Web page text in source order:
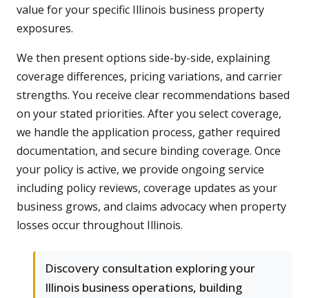
value for your specific Illinois business property
exposures.
We then present options side-by-side, explaining
coverage differences, pricing variations, and carrier
strengths. You receive clear recommendations based
on your stated priorities. After you select coverage,
we handle the application process, gather required
documentation, and secure binding coverage. Once
your policy is active, we provide ongoing service
including policy reviews, coverage updates as your
business grows, and claims advocacy when property
losses occur throughout Illinois.
Discovery consultation exploring your
Illinois business operations, building